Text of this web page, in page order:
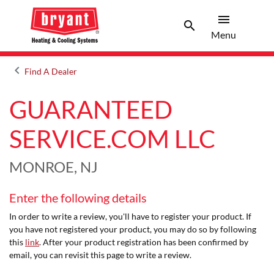
searchSearch
menu
Menu
keyboard_arrow_leftArrow back
Find A Dealer
GUARANTEED
SERVICE.COM LLC
MONROE, NJ
Enter the following details
In order to write a review, you'll have to register your product. If
you have not registered your product, you may do so by following
this link. After your product registration has been confirmed by
email, you can revisit this page to write a review.